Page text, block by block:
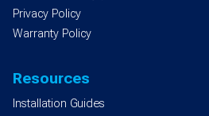
Privacy Policy
Warranty Policy
Resources
Installation Guides